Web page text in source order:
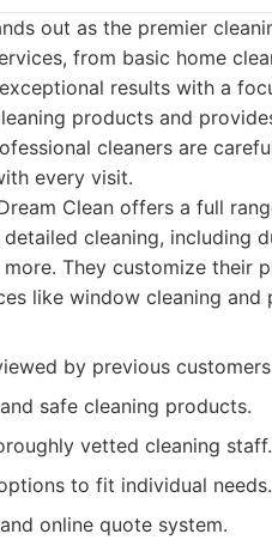
out as the premier
from basic home
results with a
products and
cleaners are
every visit.
Clean offers a full
cleaning, including
They customize their
like window cleaning and
by previous
safe cleaning products.
vetted cleaning staff.
to fit individual needs.
online quote system.